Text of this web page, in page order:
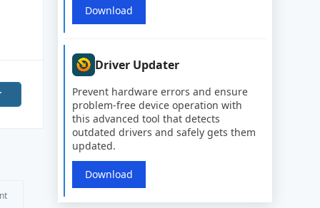
Download
Driver Updater
Prevent hardware errors and ensure
problem-free device operation with
this advanced tool that detects
outdated drivers and safely gets them
updated.
Download